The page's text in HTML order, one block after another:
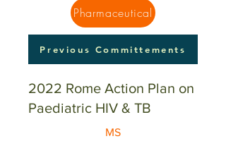
Pharmaceutical
Previous Committements
2022 Rome Action Plan on
Paediatric HIV & TB
MS